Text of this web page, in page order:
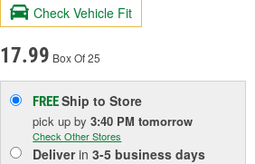
Check Vehicle Fit
17.99 Box Of 25
FREEShip to Store
pick upby3:40 PM tomorrow
Check Other Stores
Deliverin3-5 business days